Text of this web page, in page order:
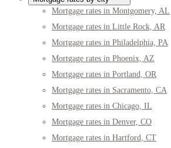
Mortgage rates in Montgomery, AL
Mortgage rates in Little Rock, AR
Mortgage rates in Philadelphia, PA
Mortgage rates in Phoenix, AZ
Mortgage rates in Portland, OR
Mortgage rates in Sacramento, CA
Mortgage rates in Chicago, IL
Mortgage rates in Denver, CO
Mortgage rates in Hartford, CT